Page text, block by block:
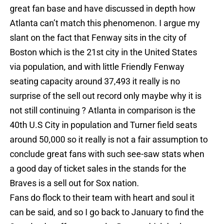
great fan base and have discussed in depth how
Atlanta can’t match this phenomenon. I argue my
slant on the fact that Fenway sits in the city of
Boston which is the 21st city in the United States
via population, and with little Friendly Fenway
seating capacity around 37,493 it really is no
surprise of the sell out record only maybe why it is
not still continuing ? Atlanta in comparison is the
40th U.S City in population and Turner field seats
around 50,000 so it really is not a fair assumption to
conclude great fans with such see-saw stats when
a good day of ticket sales in the stands for the
Braves is a sell out for Sox nation.
Fans do flock to their team with heart and soul it
can be said, and so I go back to January to find the